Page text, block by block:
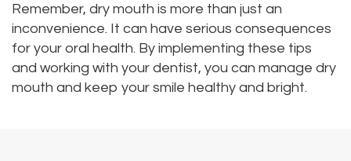
Remember, dry mouth is more than just an
inconvenience. It can have serious consequences
for your oral health. By implementing these tips
and working with your dentist, you can manage dry
mouth and keep your smile healthy and bright.